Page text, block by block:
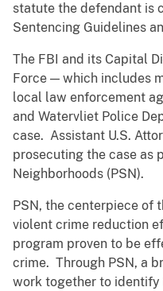
statute the defendant is
Sentencing Guidelines
The FBI and its Capital
Force — which includes
local law enforcement
and Watervliet Police
case. Assistant U.S.
prosecuting the case as
Neighborhoods (PSN).
PSN, the centerpiece of
violent crime reduction
program proven to be
crime. Through PSN, a
work together to